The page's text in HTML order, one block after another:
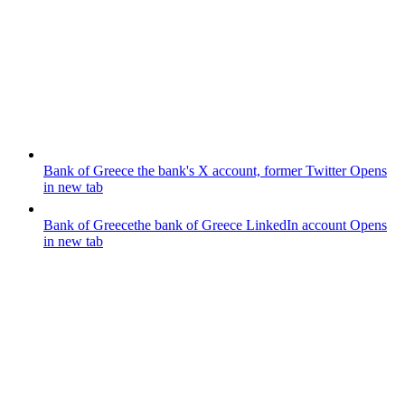
Bank of Greece the bank's X account, former TwitterOpens
in new tab
Bank of Greecethe bank of Greece LinkedIn account Opens
in new tab